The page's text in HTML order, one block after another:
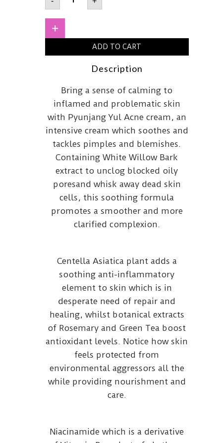
YUL
Acne
Cream
ADD TO CART
Description
Bring a sense of calming to
inflamed and problematic skin
with Pyunjang Yul Acne cream, an
intensive cream which soothes and
tackles pimples and blemishes.
Containing White Willow Bark
extract to unclog blocked oily
poresand whisk away dead skin
cells, this soothing formula
promotes a smoother and more
clarified complexion.
Centella Asiatica plant adds a
soothing anti-inflammatory
element to skin which is in
desperate need of repair and
healing, whilst botanical extracts
of Rosemary and Green Tea boost
antioxidant levels. Notice how skin
feels protected from
environmental aggressors all the
while providing nourishment and
care.
Niacinamide which is a derivative